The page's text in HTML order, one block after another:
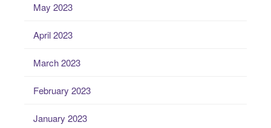
May 2023
April 2023
March 2023
February 2023
January 2023